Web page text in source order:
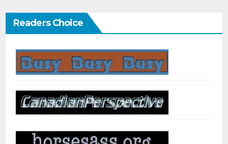
Readers Choice